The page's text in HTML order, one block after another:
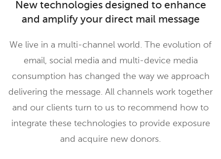
New technologies designed to enhance
and amplify your direct mail message
We live in a multi-channel world. The evolution of
email, social media and multi-device media
consumption has changed the way we approach
delivering the message. All channels work together
and our clients turn to us to recommend how to
integrate these technologies to provide exposure
and acquire new donors.